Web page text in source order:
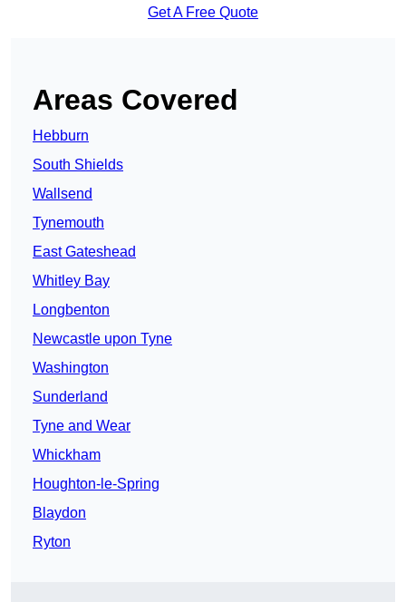
Get A Free Quote
Areas Covered
Hebburn
South Shields
Wallsend
Tynemouth
East Gateshead
Whitley Bay
Longbenton
Newcastle upon Tyne
Washington
Sunderland
Tyne and Wear
Whickham
Houghton-le-Spring
Blaydon
Ryton